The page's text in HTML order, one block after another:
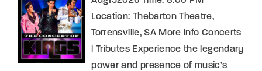
Location: Thebarton Theatre,
Torrensville, SA More info Concerts
| Tributes Experience the legendary
power and presence of music’s